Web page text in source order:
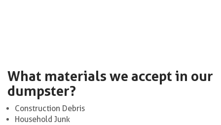
What materials we accept in our
dumpster?
Construction Debris
Household Junk